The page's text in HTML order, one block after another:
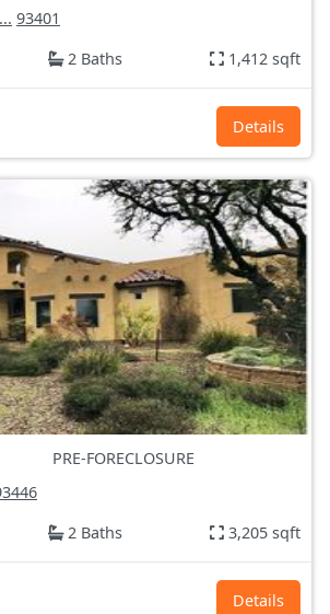
93401
2 Baths 1,412 sqft
Details
PRE-FORECLOSURE
2 Baths 3,205 sqft
Details